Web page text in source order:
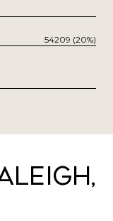
54209 (20%)